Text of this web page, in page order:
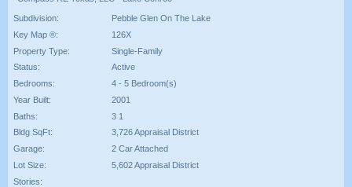
Subdivision:
Pebble Glen On The Lake
Key Map ®:
126X
Property Type:
Single-Family
Status:
Active
Bedrooms:
4 - 5 Bedroom(s)
Year Built:
2001
Baths:
3 1
Bldg SqFt:
3,726 Appraisal District
Garage:
2 Car Attached
Lot Size:
5,602 Appraisal District
Stories: